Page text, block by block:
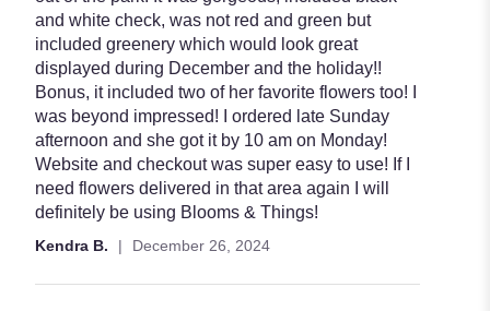
and white check, was not red and green but
included greenery which would look great
displayed during December and the holiday!!
Bonus, it included two of her favorite flowers too! I
was beyond impressed! I ordered late Sunday
afternoon and she got it by 10 am on Monday!
Website and checkout was super easy to use! If I
need flowers delivered in that area again I will
definitely be using Blooms & Things!
Kendra B. December 26, 2024